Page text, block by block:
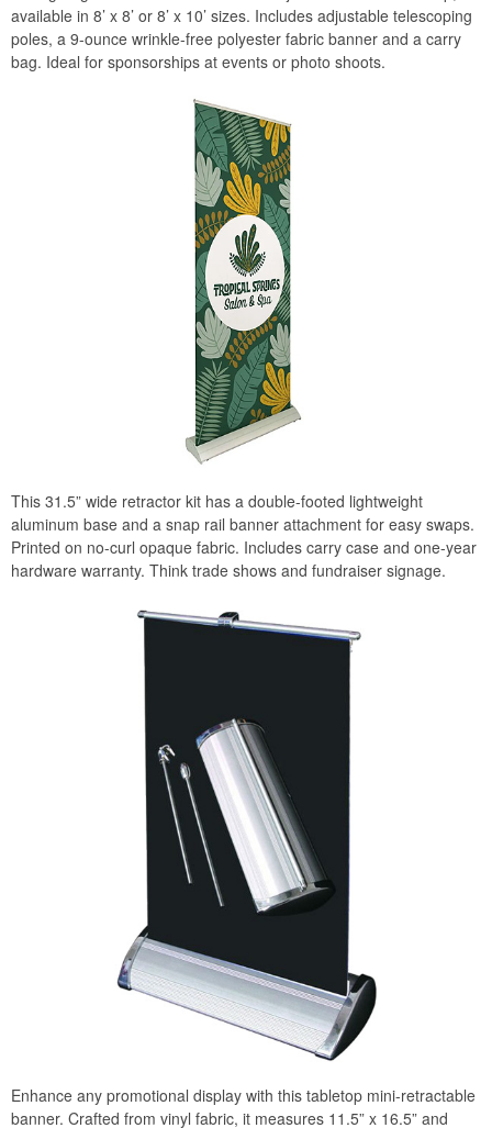
available in 8’ x 8’ or 8’ x 10’ sizes. Includes adjustable telescoping
poles, a 9-ounce wrinkle-free polyester fabric banner and a carry
bag. Ideal for sponsorships at events or photo shoots.
This 31.5” wide retractor kit has a double-footed lightweight
aluminum base and a snap rail banner attachment for easy swaps.
Printed on no-curl opaque fabric. Includes carry case and one-year
hardware warranty. Think trade shows and fundraiser signage.
Enhance any promotional display with this tabletop mini-retractable
banner. Crafted from vinyl fabric, it measures 11.5” x 16.5” and